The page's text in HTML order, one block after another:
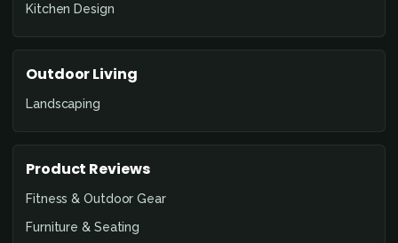
Kitchen Design
Outdoor Living
Landscaping
Product Reviews
Fitness & Outdoor Gear
Furniture & Seating